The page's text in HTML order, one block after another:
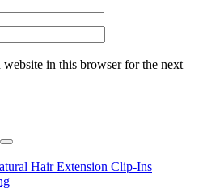
website in this browser for the next
Search